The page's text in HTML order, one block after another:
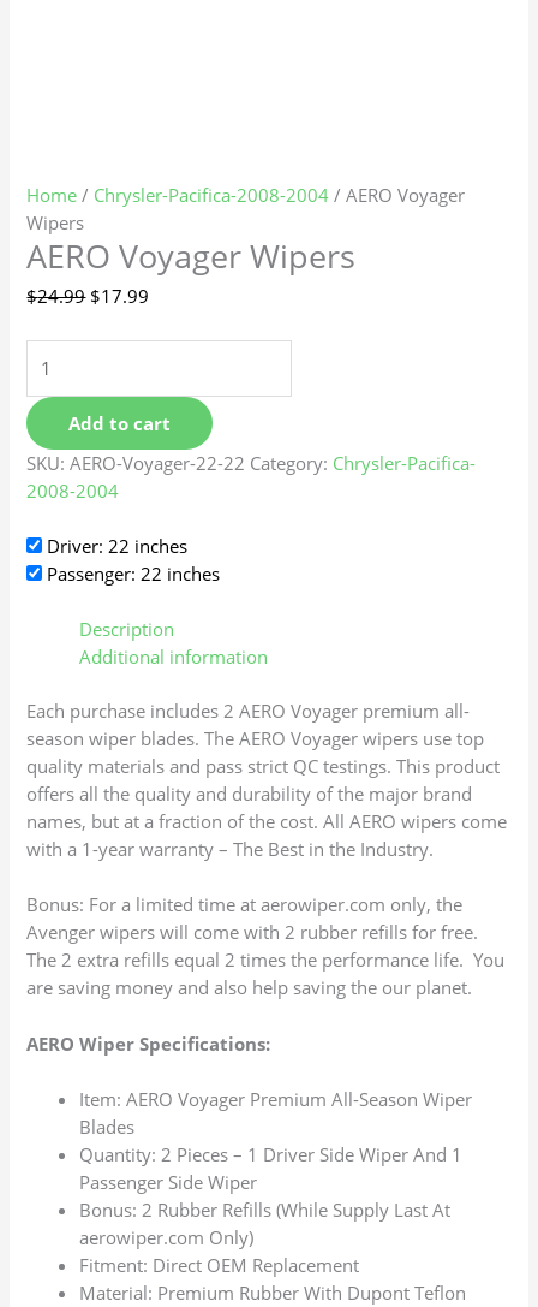
Home / Chrysler-Pacifica-2008-2004 / AERO Voyager
Wipers
AERO Voyager Wipers
$24.99 $17.99
Add to cart
SKU:AERO-Voyager-22-22 Category: Chrysler-Pacifica-
2008-2004
Driver: 22 inches
Passenger: 22 inches
Description
Additional information
Each purchase includes 2 AERO Voyager premium all-
season wiper blades. The AERO Voyager wipers use top
quality materials and pass strict QC testings. This product
offers all the quality and durability of the major brand
names, but at a fraction of the cost. All AERO wipers come
with a 1-year warranty – The Best in the Industry.
Bonus: For a limited time at aerowiper.com only, the
Avenger wipers will come with 2 rubber refills for free.
The 2 extra refills equal 2 times the performance life. You
are saving money and also help saving the our planet.
AERO Wiper Specifications:
Item: AERO Voyager Premium All-Season Wiper
Blades
Quantity: 2 Pieces – 1 Driver Side Wiper And 1
Passenger Side Wiper
Bonus: 2 Rubber Refills (While Supply Last At
aerowiper.com Only)
Fitment: Direct OEM Replacement
Material: Premium Rubber With Dupont Teflon